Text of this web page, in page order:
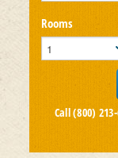
Rooms
Call (800)